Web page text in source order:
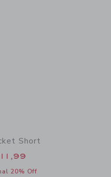
Short
from $ 46,00 to
20% Off